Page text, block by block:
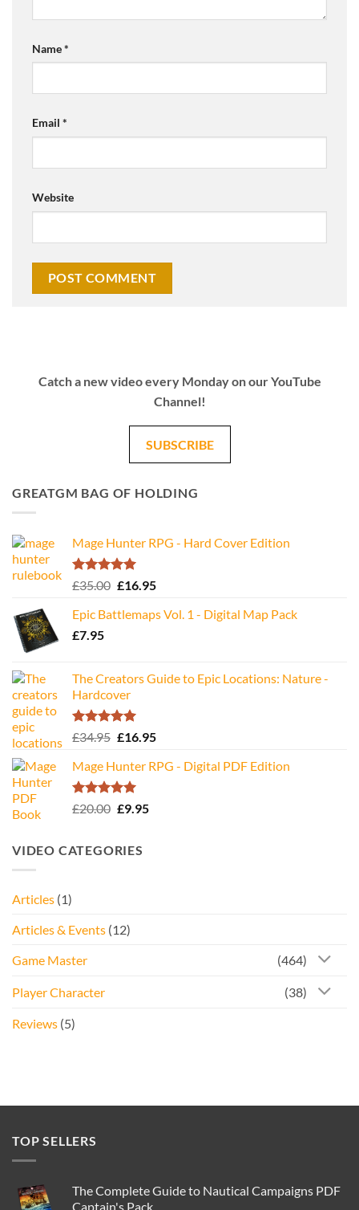
Name*
Email *
Website
Catch a new video every Monday on our YouTube
Channel!
SUBSCRIBE
GREATGM BAG OF HOLDING
Mage Hunter RPG - Hard Cover Edition
Rated5.00
£35.00 Original
was:
£16.95Current
is:
Epic Battlemaps Vol. 1 - Digital Map Pack
£7.95
The Creators Guide to Epic Locations: Nature -
Hardcover
Rated5.00
£34.95 Original
was:
£34.95.
£16.95Current
is:
Mage Hunter RPG - Digital PDF Edition
Rated5.00
£20.00 Original
£20.00.
£9.95Current
VIDEO CATEGORIES
Articles (1)
Articles & Events (12)
Game Master (464)
Player Character (38)
Reviews (5)
TOP SELLERS
The Complete Guide to Nautical Campaigns PDF
Captain's Pack